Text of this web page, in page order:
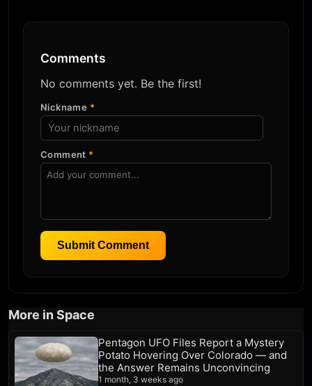
Comments
No comments yet. Be the first!
Nickname *
Comment *
Submit Comment
More in Space
Pentagon UFO Files Report a Mystery
Potato Hovering Over Colorado — and
the Answer Remains Unconvincing
1 month, 3 weeks ago